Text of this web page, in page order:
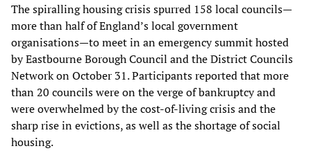
The spiralling housing crisis spurred 158 local councils—
more than half of England’s local government
organisations—to meet in an emergency summit hosted
by Eastbourne Borough Council and the District Councils
Network on October 31. Participants reported that more
than 20 councils were on the verge of bankruptcy and
were overwhelmed by the cost-of-living crisis and the
sharp rise in evictions, as well as the shortage of social
housing.